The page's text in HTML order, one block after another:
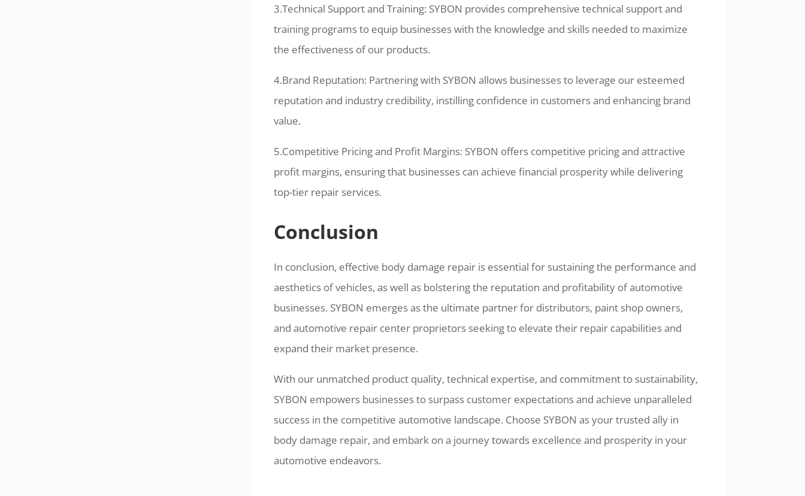
3.Technical Support and Training: SYBON provides comprehensive technical support and
training programs to equip businesses with the knowledge and skills needed to maximize
the effectiveness of our products.
4.Brand Reputation: Partnering with SYBON allows businesses to leverage our esteemed
reputation and industry credibility, instilling confidence in customers and enhancing brand
value.
5.Competitive Pricing and Profit Margins: SYBON offers competitive pricing and attractive
profit margins, ensuring that businesses can achieve financial prosperity while delivering
top-tier repair services.
Conclusion
In conclusion, effective body damage repair is essential for sustaining the performance and
aesthetics of vehicles, as well as bolstering the reputation and profitability of automotive
businesses. SYBON emerges as the ultimate partner for distributors, paint shop owners,
and automotive repair center proprietors seeking to elevate their repair capabilities and
expand their market presence.
With our unmatched product quality, technical expertise, and commitment to sustainability,
SYBON empowers businesses to surpass customer expectations and achieve unparalleled
success in the competitive automotive landscape. Choose SYBON as your trusted ally in
body damage repair, and embark on a journey towards excellence and prosperity in your
automotive endeavors.